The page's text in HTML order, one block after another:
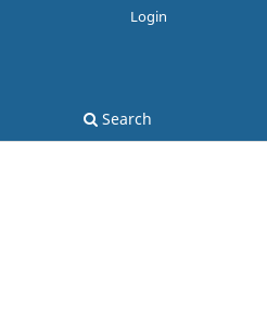
Search
Login